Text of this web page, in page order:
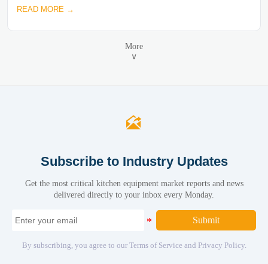
READ MORE →
More
∨

Subscribe to Industry Updates
Get the most critical kitchen equipment market reports and news
delivered directly to your inbox every Monday.
Submit
By subscribing, you agree to our Terms of Service and Privacy Policy.